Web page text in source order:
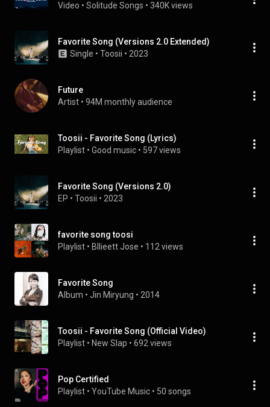
Video • Solitude Songs • 340K views
Favorite Song (Versions 2.0 Extended)
Single • Toosii • 2023
Future
Artist • 94M monthly audience
Toosii - Favorite Song (Lyrics)
Playlist • Good music • 597 views
Favorite Song (Versions 2.0)
EP • Toosii • 2023
favorite song toosi
Playlist • Bllieett Jose • 112 views
Favorite Song
Album • Jin Miryung • 2014
Toosii - Favorite Song (Official Video)
Playlist • New Slap • 692 views
Pop Certified
Playlist • YouTube Music • 50 songs